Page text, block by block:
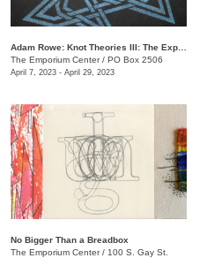
The Emporium Center/ PO Box 2506
April 7, 2023 - April 29, 2023
No Bigger Than a Breadbox
The Emporium Center/ 100 S. Gay St.